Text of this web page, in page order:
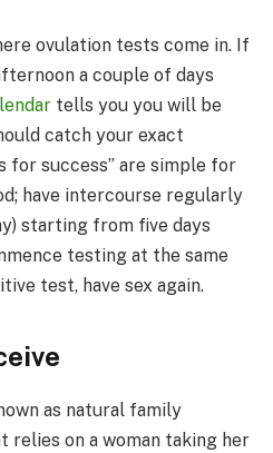
ovulation tests come in. If
a couple of days
tells you you will be
catch your exact
for success” are simple for
have intercourse regularly
starting from five days
testing at the same
test, have sex again.
as natural family
relies on a woman taking her